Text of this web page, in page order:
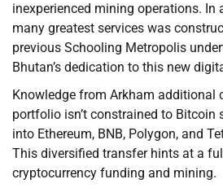
inexperienced mining operations. In
many greatest services was
previous Schooling Metropolis
Bhutan’s dedication to this new
Knowledge from Arkham additional
portfolio isn’t constrained to Bitcoin
into Ethereum, BNB, Polygon, and
This diversified transfer hints at a
cryptocurrency funding and mining.